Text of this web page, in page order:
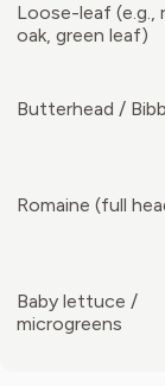
Loose-leaf (e.g.,
oak, green leaf)
Butterhead / Bibb
Romaine (full
Baby lettuce /
microgreens